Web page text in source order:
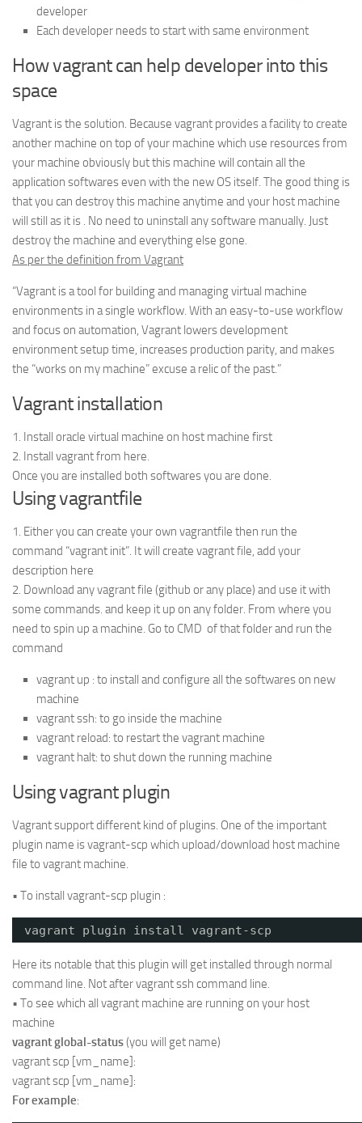
developer
Each developer needs to start with same environment
How vagrant can help developer into this
space
Vagrant is the solution. Because vagrant provides a facility to create
another machine on top of your machine which use resources from
your machine obviously but this machine will contain all the
application softwares even with the new OS itself. The good thing is
that you can destroy this machine anytime and your host machine
will still as it is . No need to uninstall any software manually. Just
destroy the machine and everything else gone.
As per the definition from Vagrant
“Vagrant is a tool for building and managing virtual machine
environments in a single workflow. With an easy-to-use workflow
and focus on automation, Vagrant lowers development
environment setup time, increases production parity, and makes
the “works on my machine” excuse a relic of the past.”
Vagrant installation
1. Install oracle virtual machine on host machine first
2. Install vagrant from here.
Once you are installed both softwares you are done.
Using vagrantfile
1. Either you can create your own vagrantfile then run the
command “vagrant init”. It will create vagrant file, add your
description here
2. Download any vagrant file (github or any place) and use it with
some commands. and keep it up on any folder. From where you
need to spin up a machine. Go to CMD of that folder and run the
command
vagrant up : to install and configure all the softwares on new
machine
vagrant ssh: to go inside the machine
vagrant reload: to restart the vagrant machine
vagrant halt: to shut down the running machine
Using vagrant plugin
Vagrant support different kind of plugins. One of the important
plugin name is vagrant-scp which upload/download host machine
file to vagrant machine.
• To install vagrant-scp plugin :
vagrant plugin install vagrant-scp
Here its notable that this plugin will get installed through normal
command line. Not after vagrant ssh command line.
• To see which all vagrant machine are running on your host
machine
vagrant global-status(you will get name)
vagrant scp [vm_name]:
vagrant scp [vm_name]:
For example: